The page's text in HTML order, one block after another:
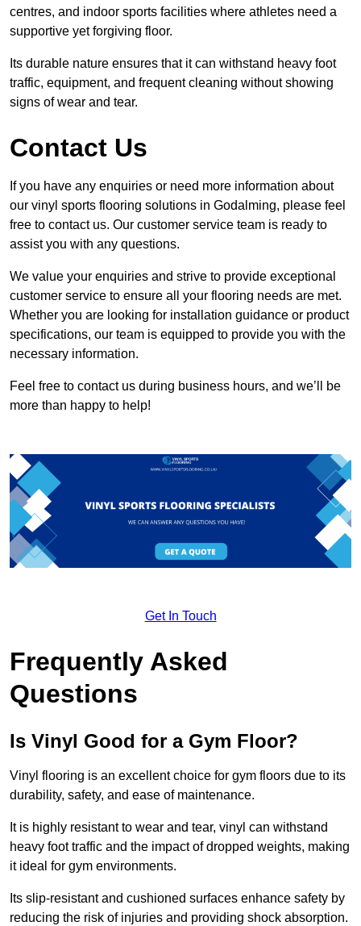
centres, and indoor sports facilities where athletes need a
supportive yet forgiving floor.
Its durable nature ensures that it can withstand heavy foot
traffic, equipment, and frequent cleaning without showing
signs of wear and tear.
Contact Us
If you have any enquiries or need more information about
our vinyl sports flooring solutions in Godalming, please feel
free to contact us. Our customer service team is ready to
assist you with any questions.
We value your enquiries and strive to provide exceptional
customer service to ensure all your flooring needs are met.
Whether you are looking for installation guidance or product
specifications, our team is equipped to provide you with the
necessary information.
Feel free to contact us during business hours, and we’ll be
more than happy to help!
Get In Touch
Frequently Asked
Questions
Is Vinyl Good for a Gym Floor?
Vinyl flooring is an excellent choice for gym floors due to its
durability, safety, and ease of maintenance.
It is highly resistant to wear and tear, vinyl can withstand
heavy foot traffic and the impact of dropped weights, making
it ideal for gym environments.
Its slip-resistant and cushioned surfaces enhance safety by
reducing the risk of injuries and providing shock absorption.